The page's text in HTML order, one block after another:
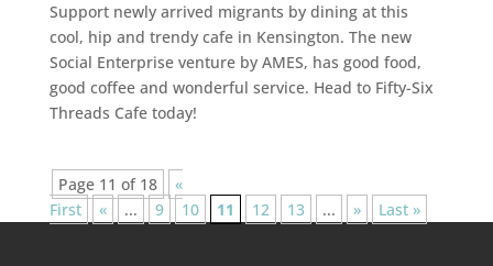
Support newly arrived migrants by dining at this
cool, hip and trendy cafe in Kensington. The new
Social Enterprise venture by AMES, has good food,
good coffee and wonderful service. Head to Fifty-Six
Threads Cafe today!
Page 11 of 18
«
First
« ... 9 10 11 12 13 ... » Last »